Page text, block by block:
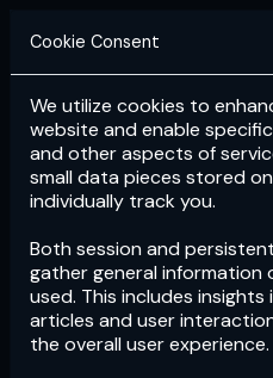
Login
Cookie Consent
We utilize cookies to
website and enable
and other aspects of
small data pieces stored
individually track you.
Both session and
gather general information
used. This includes
articles and user
the overall user experience.